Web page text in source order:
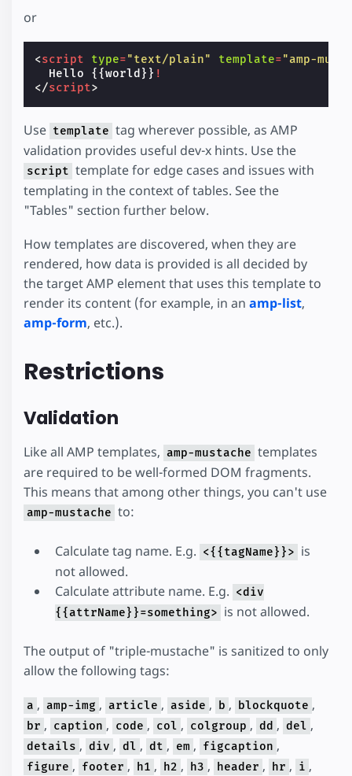
or
<script type="text/plain" template="amp-
Hello {{world}} !
</script>
Use template tag wherever possible, as AMP
validation provides useful dev-x hints. Use the
script template for edge cases and issues with
templating in the context of tables. See the
"Tables" section further below.
How templates are discovered, when they are
rendered, how data is provided is all decided by
the target AMP element that uses this template to
render its content (for example, in an amp-list,
amp-form, etc.).
Restrictions
Validation
Like all AMP templates, amp-mustache templates
are required to be well-formed DOM fragments.
This means that among other things, you can't use
amp-mustache to:
Calculate tag name. E.g. <{{tagName}}> is
not allowed.
Calculate attribute name. E.g. <div
{{attrName}}=something> is not allowed.
The output of "triple-mustache" is sanitized to only
allow the following tags:
a , amp-img , article , aside , b , blockquote ,
br , caption , code , col , colgroup , dd , del ,
details , div , dl , dt , em , figcaption ,
figure , footer , h1 , h2 , h3 , header , hr , i ,